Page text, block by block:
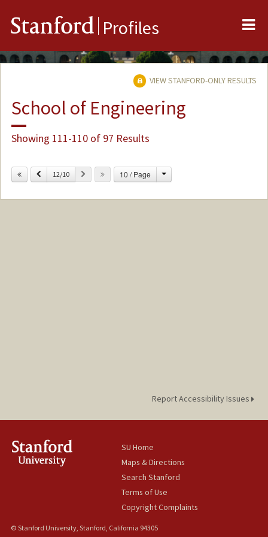
Stanford Profiles
VIEW STANFORD-ONLY RESULTS
School of Engineering
Showing 111-110 of 97 Results
Previous
12/10 Next 10 / Page Change
Report Accessibility Issues
SU Home
Maps & Directions
Search Stanford
Terms of Use
Copyright Complaints
© Stanford University, Stanford, California 94305